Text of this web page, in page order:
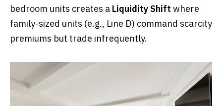
bedroom units creates a Liquidity Shift where
family-sized units (e.g., Line D) command scarcity
premiums but trade infrequently.